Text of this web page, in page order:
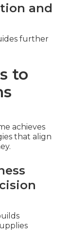
and
further
to
achieves
that align